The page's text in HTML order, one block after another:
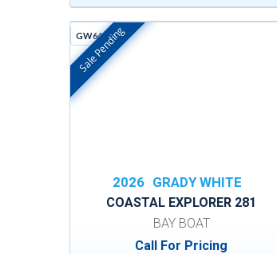
GW642D
In Stock
Sale Pending
2026 GRADY WHITE
COASTAL EXPLORER 281
BAY BOAT
Call For Pricing